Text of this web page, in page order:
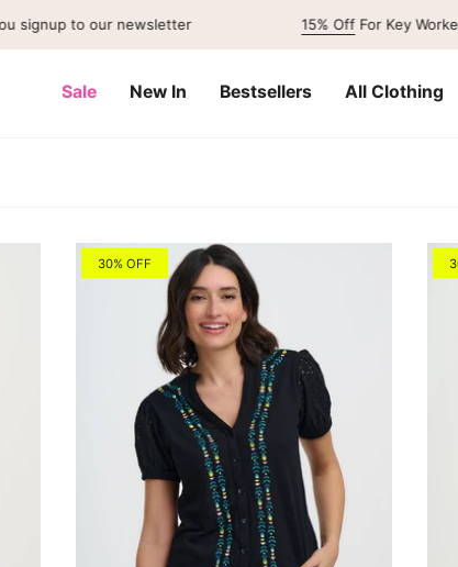
Sale
New In Bestsellers All Clothing
to our newsletter For Key Workers
30% OFF